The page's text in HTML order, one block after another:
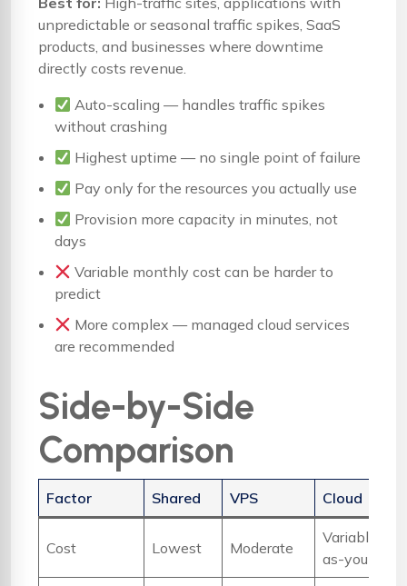
unpredictable or seasonal traffic spikes, SaaS
products, and businesses where downtime
directly costs revenue.
Auto-scaling — handles traffic spikes
without crashing
Highest uptime — no single point of failure
Pay only for the resources you actually use
Provision more capacity in minutes, not
days
Variable monthly cost can be harder to
predict
More complex — managed cloud services
are recommended
Side-by-Side
Comparison
Factor Shared VPS Cloud
Cost Lowest Moderate
Variable
as-you-go)